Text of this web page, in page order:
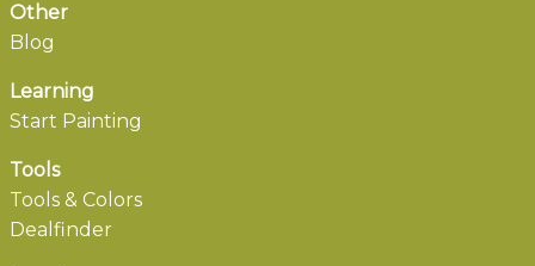
Other
Blog
Learning
Start Painting
Tools
Tools & Colors
Dealfinder